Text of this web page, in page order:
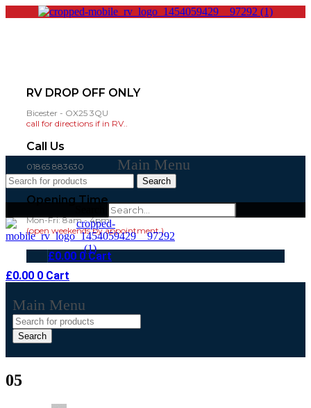
RV DROP OFF ONLY
Bicester - OX25 3QU
call for directions if in RV..
Call Us
01865 883630
07860 432751
Opening Time
Mon-Fri: 8am - 4pm
(open weekends by appointment )
£0.00 0 Cart
Main Menu
Search
£0.00 0 Cart
Main Menu
Search
05